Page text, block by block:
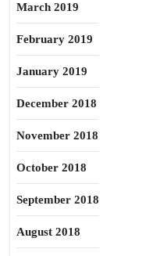
March 2019
February 2019
January 2019
December 2018
November 2018
October 2018
September 2018
August 2018